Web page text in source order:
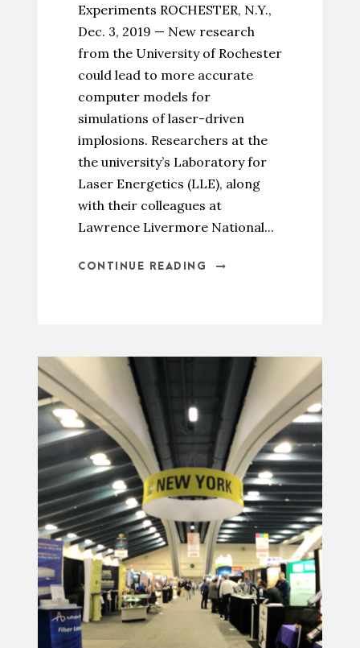
Experiments ROCHESTER, N.Y.,
Dec. 3, 2019 — New research
from the University of Rochester
could lead to more accurate
computer models for
simulations of laser-driven
implosions. Researchers at the
the university’s Laboratory for
Laser Energetics (LLE), along
with their colleagues at
Lawrence Livermore National...
CONTINUE READING